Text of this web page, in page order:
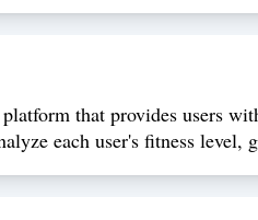
that provides users
each user's fitness level,